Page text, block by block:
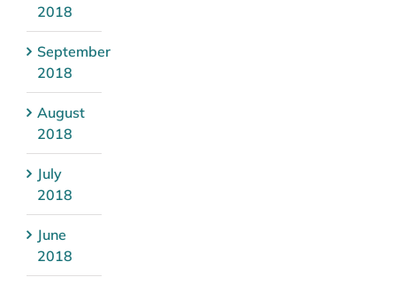
2018
September
2018
August
2018
July
2018
June
2018